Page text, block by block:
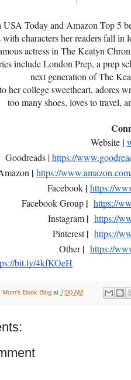
Today and Amazon Top 5
with characters her readers fall
actress in The Keatyn
include London Prep, a prep
next generation of The
her college sweetheart, adores
too many shoes, loves to travel,
Website |
Goodreads |https://
| https://
Facebook | https://
Facebook Group | https://
Instagram | https://
Pinterest| https://
Other| https://
bit.ly/4kfKOeH
Mom's Book Blog at 7:00 AM